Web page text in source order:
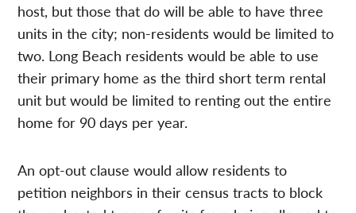
host, but those that do will be able to have three
units in the city; non-residents would be limited to
two. Long Beach residents would be able to use
their primary home as the third short term rental
unit but would be limited to renting out the entire
home for 90 days per year.
An opt-out clause would allow residents to
petition neighbors in their census tracts to block